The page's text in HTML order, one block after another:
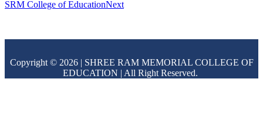
SRM College of EducationNext
Copyright © 2026 | SHREE RAM MEMORIAL COLLEGE OF
EDUCATION | All Right Reserved.